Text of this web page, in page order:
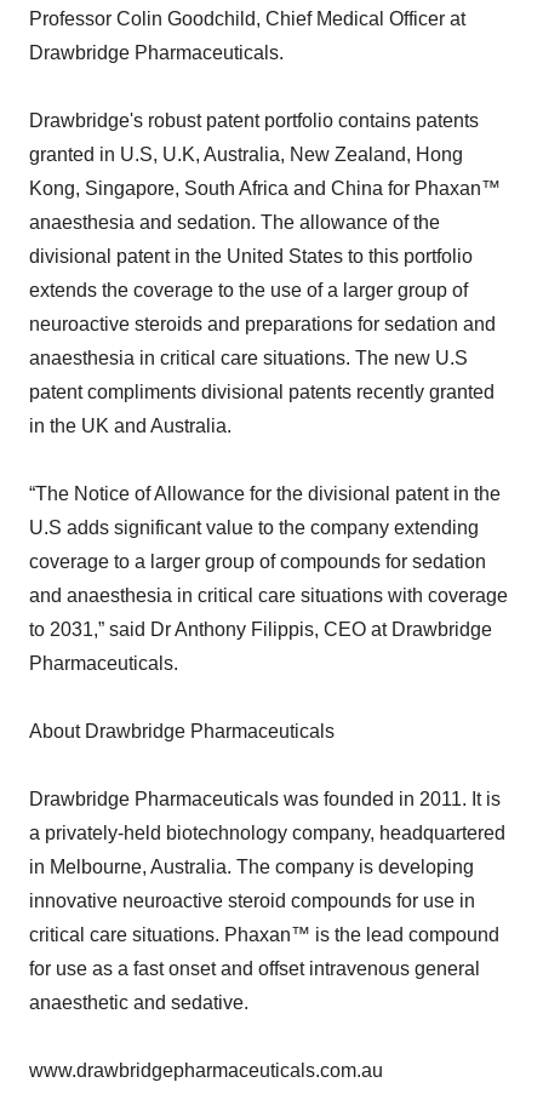
Professor Colin Goodchild, Chief Medical Officer at
Drawbridge Pharmaceuticals.
Drawbridge's robust patent portfolio contains patents
granted in U.S, U.K, Australia, New Zealand, Hong
Kong, Singapore, South Africa and China for Phaxan™
anaesthesia and sedation. The allowance of the
divisional patent in the United States to this portfolio
extends the coverage to the use of a larger group of
neuroactive steroids and preparations for sedation and
anaesthesia in critical care situations. The new U.S
patent compliments divisional patents recently granted
in the UK and Australia.
“The Notice of Allowance for the divisional patent in the
U.S adds significant value to the company extending
coverage to a larger group of compounds for sedation
and anaesthesia in critical care situations with coverage
to 2031,” said Dr Anthony Filippis, CEO at Drawbridge
Pharmaceuticals.
About Drawbridge Pharmaceuticals
Drawbridge Pharmaceuticals was founded in 2011. It is
a privately-held biotechnology company, headquartered
in Melbourne, Australia. The company is developing
innovative neuroactive steroid compounds for use in
critical care situations. Phaxan™ is the lead compound
for use as a fast onset and offset intravenous general
anaesthetic and sedative.
www.drawbridgepharmaceuticals.com.au